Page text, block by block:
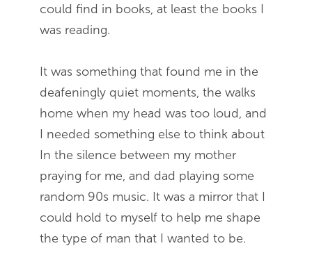
could find in books, at least the books I
was reading.
It was something that found me in the
deafeningly quiet moments, the walks
home when my head was too loud, and
I needed something else to think about
In the silence between my mother
praying for me, and dad playing some
random 90s music. It was a mirror that I
could hold to myself to help me shape
the type of man that I wanted to be.